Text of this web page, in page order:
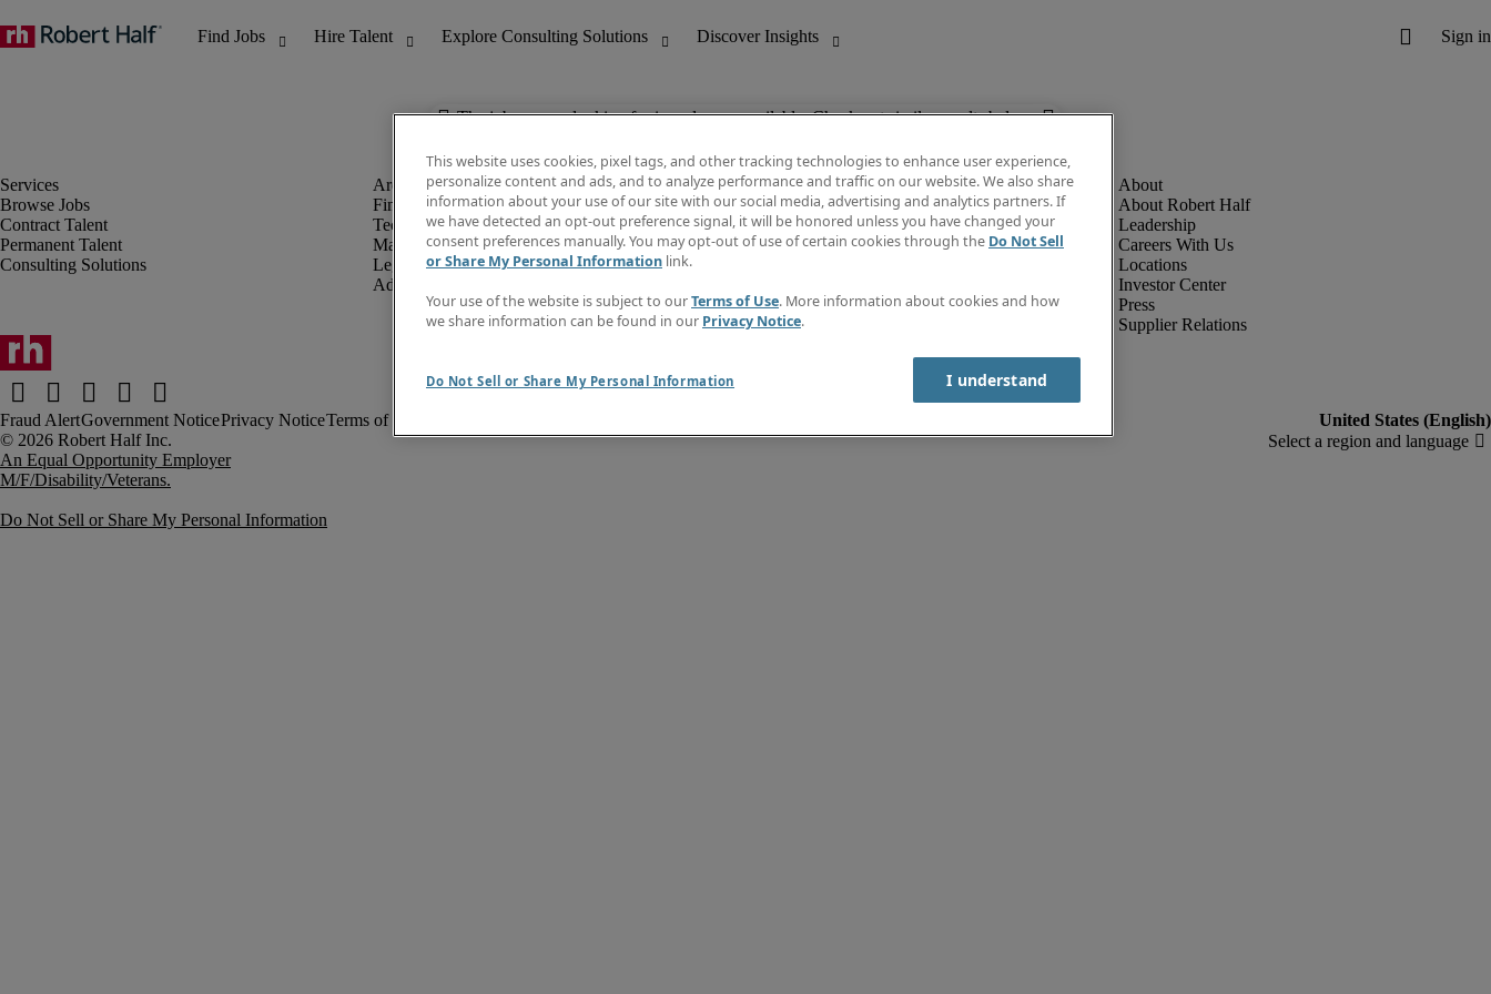
The job you are looking for is no longer available. Check out similar results below.
Browse Jobs
Contract Talent
Permanent Talent
Consulting Solutions
Finance & Accounting
Technology
Marketing & Creative
Legal
Administrative & Customer Support
Discover Insights
Invoice
Job Directory
Create a job alert
Contact Us
About Robert Half
Leadership
Careers With Us
Locations
Investor Center
Press
Supplier Relations
Fraud AlertGovernment NoticePrivacy NoticeTerms of Use
An Equal Opportunity Employer
M/F/Disability/Veterans.
Do Not Sell or Share My Personal Information
This website uses cookies, pixel tags, and other tracking technologies to enhance user experience,
personalize content and ads, and to analyze performance and traffic on our website. We also share
information about your use of our site with our social media, advertising and analytics partners. If
we have detected an opt-out preference signal, it will be honored unless you have changed your
consent preferences manually. You may opt-out of use of certain cookies through the Do Not Sell
or Share My Personal Information link.
Your use of the website is subject to ourTerms of Use. More information about cookies and how
we share information can be found in our Privacy Notice.
Do Not Sell or Share My Personal Information I understand